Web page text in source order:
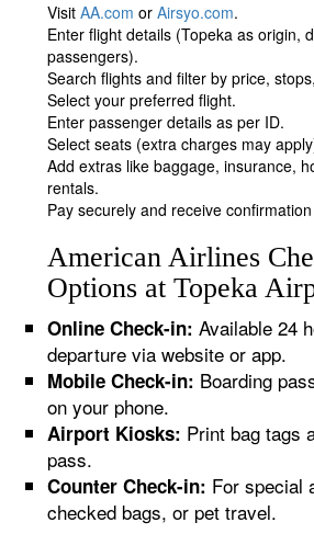
VisitAA.com orAirsyo.com.
Enter flight details (Topeka as origin,
passengers).
Search flights and filter by price,
Select your preferred flight.
Enter passenger details as per ID.
Select seats (extra charges may
Add extras like baggage, insurance,
rentals.
Pay securely and receive
American Airlines
Options at Topeka
Online Check-in: Available 24
departure via website or app.
Mobile Check-in: Boarding
on your phone.
Airport Kiosks: Print bag tags
pass.
Counter Check-in: For special
checked bags, or pet travel.